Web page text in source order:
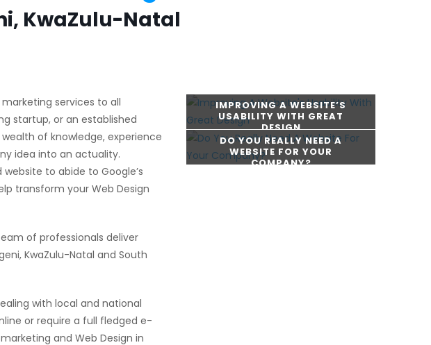
KwaZulu-Natal
services to all
startup, or an established
of knowledge, experience
idea into an actuality.
to abide to Google’s
transform your Web Design
of professionals deliver
KwaZulu-Natal and South
with local and national
or require a full fledged e-
and Web Design in
IMPROVING A WEBSITE’S
USABILITY WITH GREAT
DESIGN
DO YOU REALLY NEED A
WEBSITE FOR YOUR
COMPANY?